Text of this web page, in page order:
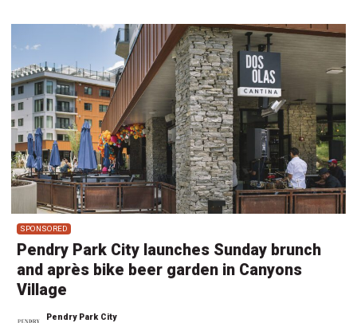
SPONSORED
Pendry Park City launches Sunday brunch
and après bike beer garden in Canyons
Village
Pendry Park City